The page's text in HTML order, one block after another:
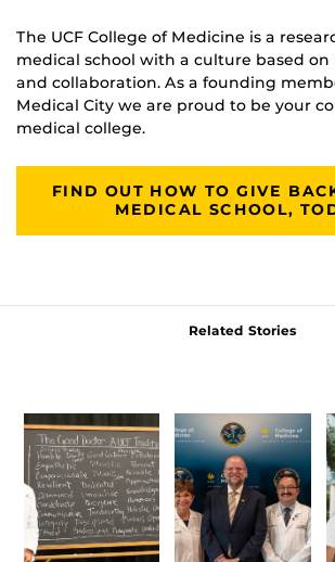
The UCF College of Medicine is a
medical school with a culture based
and collaboration. As a founding
Medical City we are proud to be your
medical college.
FIND OUT HOW TO GIVE
MEDICAL SCHOOL,
Related Stories